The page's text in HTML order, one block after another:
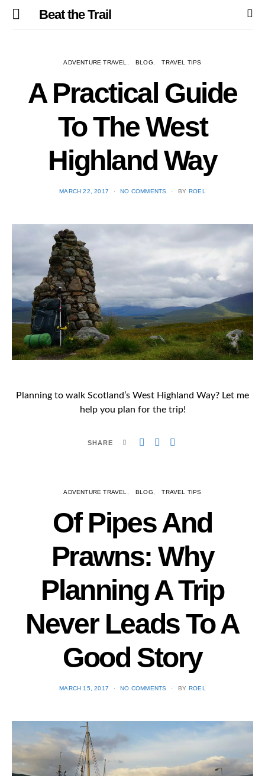
Beat the Trail
ADVENTURE TRAVEL BLOG TRAVEL TIPS
A Practical Guide
To The West
Highland Way
POSTED
MARCH 22, 2017 NO COMMENTS BY ROEL
Planning to walk Scotland’s West Highland Way? Let me
help you plan for the trip!
SHARE
ADVENTURE TRAVEL BLOG TRAVEL TIPS
Of Pipes And
Prawns: Why
Planning A Trip
Never Leads To A
Good Story
POSTED
MARCH 15, 2017 NO COMMENTS BY ROEL